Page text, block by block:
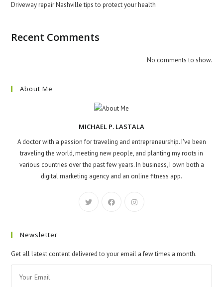
Driveway repair Nashville tips to protect your health
Recent Comments
No comments to show.
About Me
MICHAEL P. LASTALA
A doctor with a passion for traveling and entrepreneurship. I've been
traveling the world, meeting new people, and planting my roots in
various countries over the past few years. In business, I own both a
digital marketing agency and an online fitness app.
Newsletter
Get all latest content delivered to your email a few times a month.